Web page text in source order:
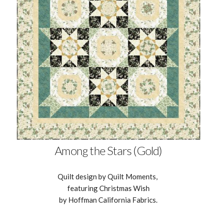
Among the Stars (Gold)
Quilt design by Quilt Moments,
featuring Christmas Wish
by Hoffman California Fabrics.